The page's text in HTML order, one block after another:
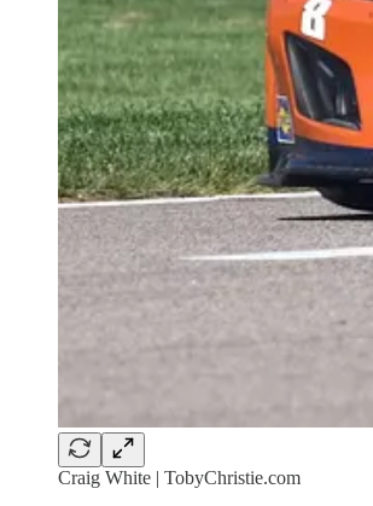
Craig White | TobyChristie.com